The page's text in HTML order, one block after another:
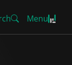
Menu